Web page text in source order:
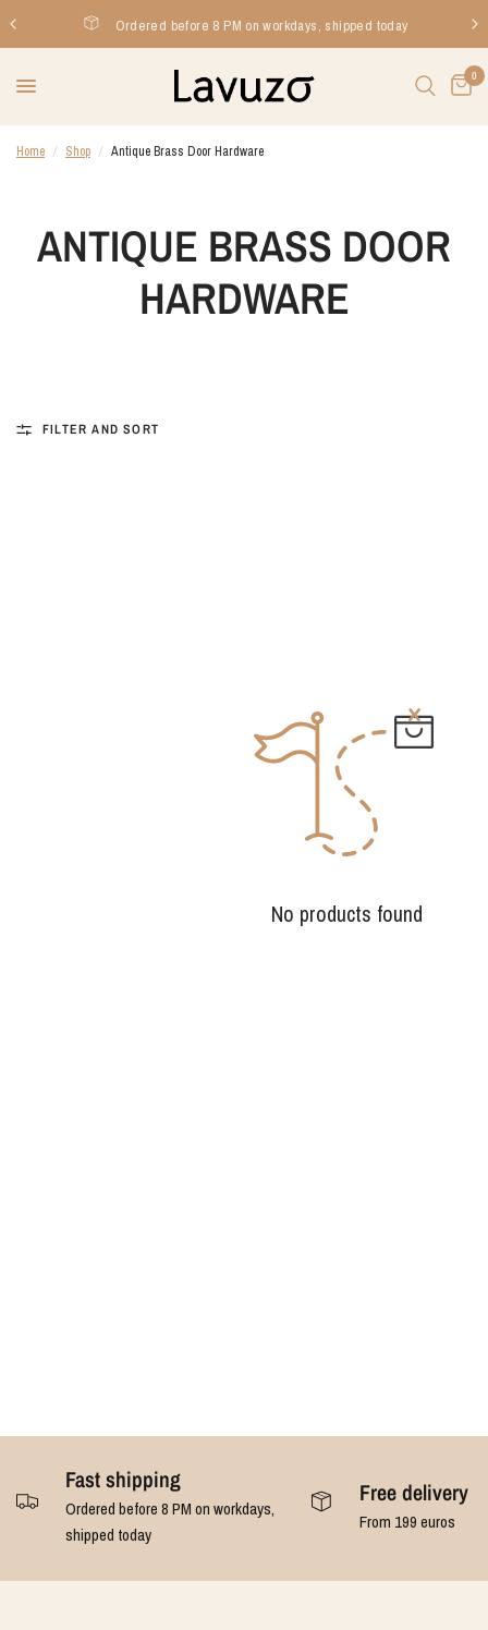
Ordered before 8 PM on workdays, shipped today
0
Home / Shop / Antique Brass Door Hardware
ANTIQUE BRASS DOOR
HARDWARE
FILTER AND SORT
No products found
Fast shipping
Ordered before 8 PM on workdays,
shipped today
Free delivery
From 199 euros